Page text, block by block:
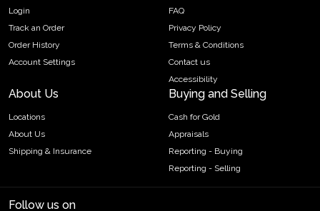
Login
Track an Order
Order History
Account Settings
FAQ
Privacy Policy
Terms & Conditions
Contact us
Accessibility
About Us
Locations
About Us
Shipping & Insurance
Buying and Selling
Cash for Gold
Appraisals
Reporting - Buying
Reporting - Selling
Follow us on